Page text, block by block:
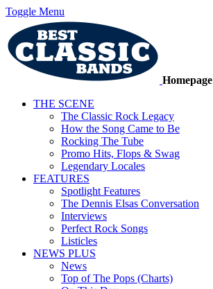
Toggle Menu
Homepage
THE SCENE
The Classic Rock Legacy
How the Song Came to Be
Rocking The Tube
Promo Hits, Flops & Swag
Legendary Locales
FEATURES
Spotlight Features
The Dennis Elsas Conversation
Interviews
Perfect Rock Songs
Listicles
NEWS PLUS
News
Top of The Pops (Charts)